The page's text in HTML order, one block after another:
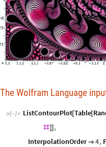
The Wolfram Language
In[  ]:= ListContourPlot[Table[
#]] ,
InterpolationOrder  4,